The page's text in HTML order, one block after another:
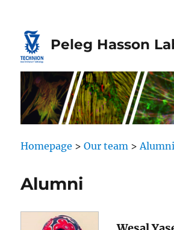
Content
navigation Peleg Hasson
Homepage >Our team >Alumni
Alumni